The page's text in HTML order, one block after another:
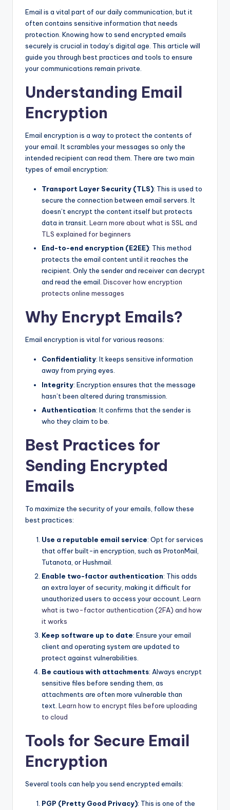
Email is a vital part of our daily communication, but it
often contains sensitive information that needs
protection. Knowing how to send encrypted emails
securely is crucial in today’s digital age. This article will
guide you through best practices and tools to ensure
your communications remain private.
Understanding Email
Encryption
Email encryption is a way to protect the contents of
your email. It scrambles your messages so only the
intended recipient can read them. There are two main
types of email encryption:
Transport Layer Security (TLS): This is used to
secure the connection between email servers. It
doesn’t encrypt the content itself but protects
data in transit. Learn more about what is SSL and
TLS explained for beginners
End-to-end encryption (E2EE): This method
protects the email content until it reaches the
recipient. Only the sender and receiver can decrypt
and read the email. Discover how encryption
protects online messages
Why Encrypt Emails?
Email encryption is vital for various reasons:
Confidentiality: It keeps sensitive information
away from prying eyes.
Integrity: Encryption ensures that the message
hasn’t been altered during transmission.
Authentication: It confirms that the sender is
who they claim to be.
Best Practices for
Sending Encrypted
Emails
To maximize the security of your emails, follow these
best practices:
Use a reputable email service: Opt for services
that offer built-in encryption, such as ProtonMail,
Tutanota, or Hushmail.
Enable two-factor authentication: This adds
an extra layer of security, making it difficult for
unauthorized users to access your account. Learn
what is two-factor authentication (2FA) and how
it works
Keep software up to date: Ensure your email
client and operating system are updated to
protect against vulnerabilities.
Be cautious with attachments: Always encrypt
sensitive files before sending them, as
attachments are often more vulnerable than
text. Learn how to encrypt files before uploading
to cloud
Tools for Secure Email
Encryption
Several tools can help you send encrypted emails:
PGP (Pretty Good Privacy): This is one of the